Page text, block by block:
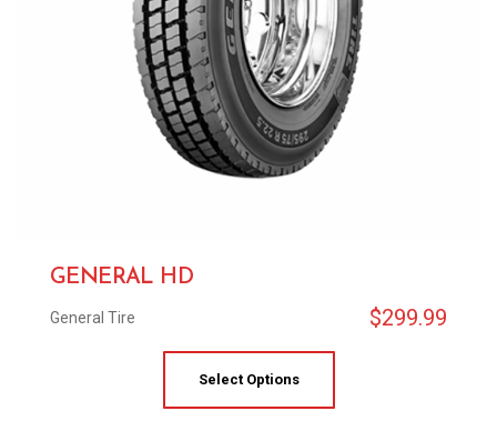
GENERAL HD
General Tire $299.99
Select Options